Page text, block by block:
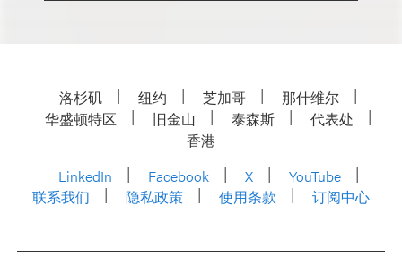
洛杉矶 纽约 芝加哥
那什维尔
华盛顿特区
旧金山 泰森斯
代表处
香港
LinkedIn
Facebook X
YouTube
联系我们
隐私政策 使用条款 订阅中心